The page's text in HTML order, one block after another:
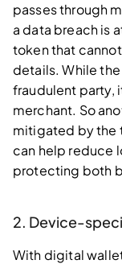
passes through
a data breach is
token that
details. While
fraudulent party,
merchant. So
mitigated by the
can help reduce
protecting both
2. Device-
With digital